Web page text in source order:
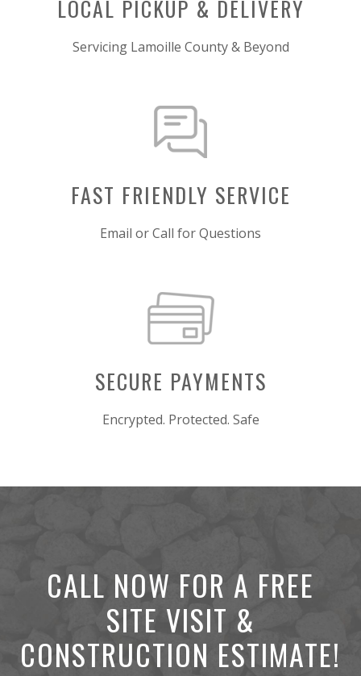
LOCAL PICKUP & DELIVERY
Servicing Lamoille County & Beyond
FAST FRIENDLY SERVICE
Email or Call for Questions
SECURE PAYMENTS
Encrypted. Protected. Safe
CALL NOW FOR A FREE
SITE VISIT &
CONSTRUCTION ESTIMATE!